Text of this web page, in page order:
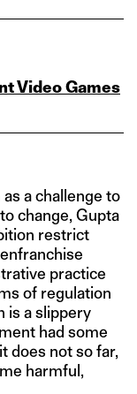
Video Games
a challenge to
change, Gupta
restrict
practice
of regulation
is a slippery
had some
does not so far,
harmful,